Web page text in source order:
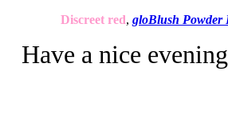
Discreet red, gloBlush Powder
Have a nice